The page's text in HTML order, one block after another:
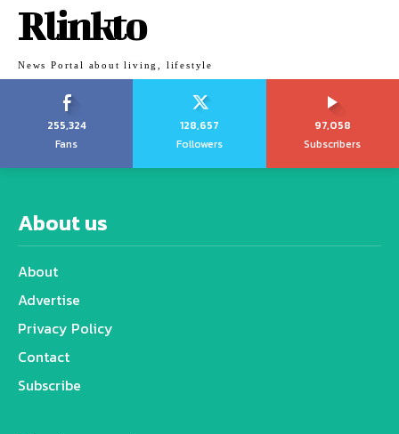
Rlinkto
News Portal about living, lifestyle
255,324
Fans
128,657
Followers
97,058
Subscribers
About us
About
Advertise
Privacy Policy
Contact
Subscribe